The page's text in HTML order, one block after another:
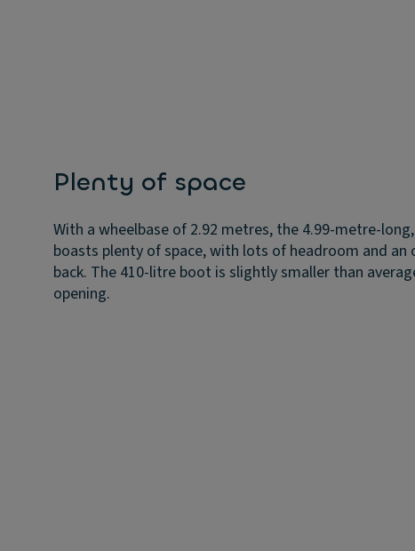
Plenty of space
With a wheelbase of 2.92 metres, the 4.99-metre-
boasts plenty of space, with lots of headroom and an
back. The 410-litre boot is slightly smaller than
opening.